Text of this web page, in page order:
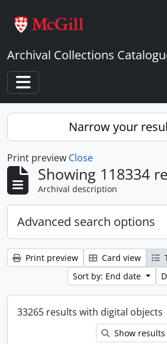
Archival Collections
Toggle navigation
Narrow your
Print preview Close
Showing 118334
Archival description
Advanced search options
Print preview Card view
Sort by: End date
33265 results with digital objects
Show